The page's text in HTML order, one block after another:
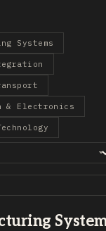
Systems
& Electronics